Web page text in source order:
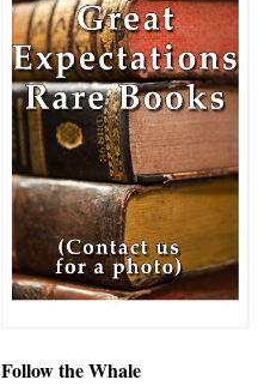
Follow the Whale